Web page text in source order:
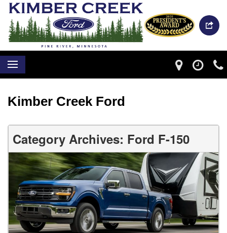
Kimber Creek Ford
Category Archives: Ford F-150